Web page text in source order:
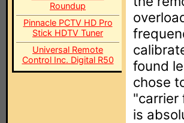
Roundup
Pinnacle PCTV HD Pro
Stick HDTV Tuner
Universal Remote
Control Inc. Digital R50
found
chose
"carrier
is